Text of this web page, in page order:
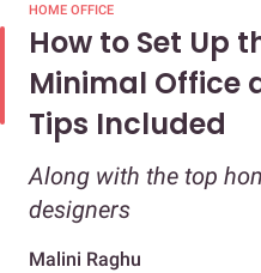
HOME OFFICE
How to Set Up
Minimal Office
Tips Included
Along with the top
designers
Malini Raghu